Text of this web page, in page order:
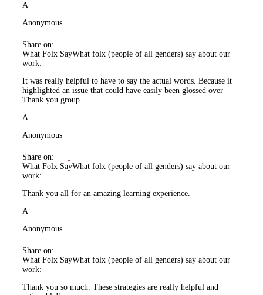
A
Anonymous
Share on:
What Folx SayWhat folx (people of all genders) say about our
work:
It was really helpful to have to say the actual words. Because it
highlighted an issue that could have easily been glossed over-
Thank you group.
A
Anonymous
Share on:
What Folx SayWhat folx (people of all genders) say about our
work:
Thank you all for an amazing learning experience.
A
Anonymous
Share on:
What Folx SayWhat folx (people of all genders) say about our
work:
Thank you so much. These strategies are really helpful and